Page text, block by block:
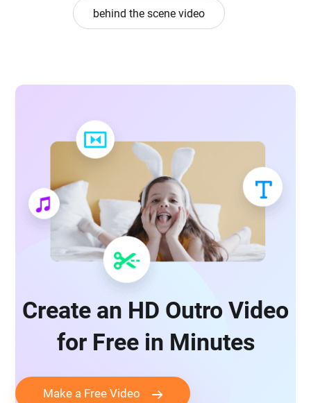
behind the scene video
Create an HD Outro Video
for Free in Minutes
Make a Free Video